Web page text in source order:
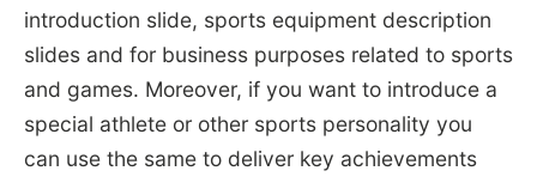
introduction slide, sports equipment description
slides and for business purposes related to sports
and games. Moreover, if you want to introduce a
special athlete or other sports personality you
can use the same to deliver key achievements